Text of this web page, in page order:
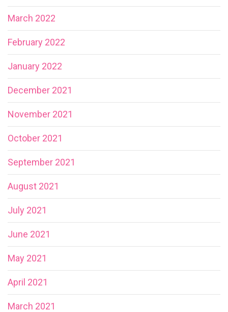
March 2022
February 2022
January 2022
December 2021
November 2021
October 2021
September 2021
August 2021
July 2021
June 2021
May 2021
April 2021
March 2021